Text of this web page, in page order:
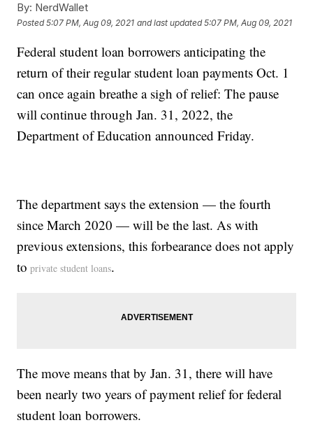
By: NerdWallet
Posted5:07 PM, Aug 09, 2021 and last updated 5:07 PM, Aug 09, 2021
Federal student loan borrowers anticipating the
return of their regular student loan payments Oct. 1
can once again breathe a sigh of relief: The pause
will continue through Jan. 31, 2022, the
Department of Education announced Friday.
The department says the extension — the fourth
since March 2020 — will be the last. As with
previous extensions, this forbearance does not apply
to private student loans.
The move means that by Jan. 31, there will have
been nearly two years of payment relief for federal
student loan borrowers.